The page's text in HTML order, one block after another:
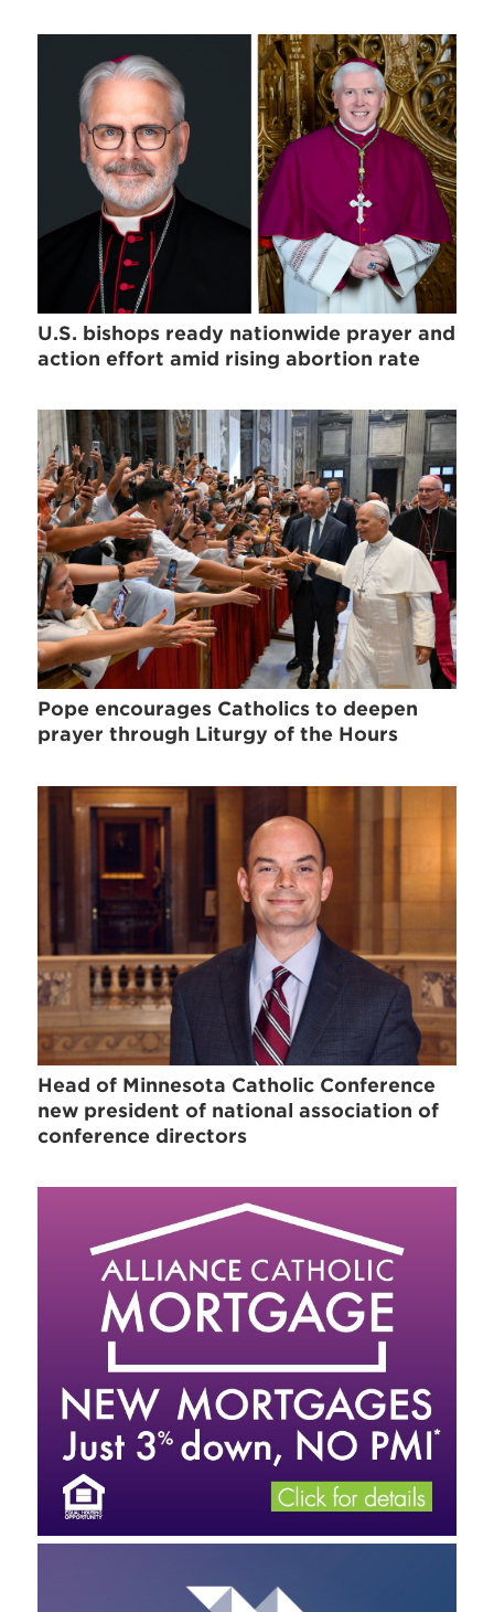
U.S. bishops ready nationwide prayer and
action effort amid rising abortion rate
Pope encourages Catholics to deepen
prayer through Liturgy of the Hours
Head of Minnesota Catholic Conference
new president of national association of
conference directors